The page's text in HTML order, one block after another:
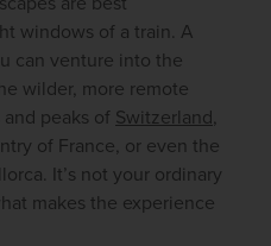
windows of a train. A
can venture into the
wilder, more remote
peaks of Switzerland,
of France, or even the
It’s not your ordinary
makes the experience